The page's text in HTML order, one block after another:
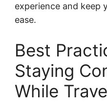
experience and keep
ease.
Best
Staying
While